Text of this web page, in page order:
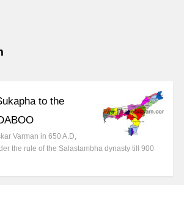
to the
Varman in 650 A.D,
the rule of the Salastambha dynasty till 900